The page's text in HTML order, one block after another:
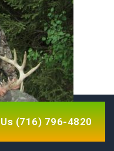
Us(716) 796-4820